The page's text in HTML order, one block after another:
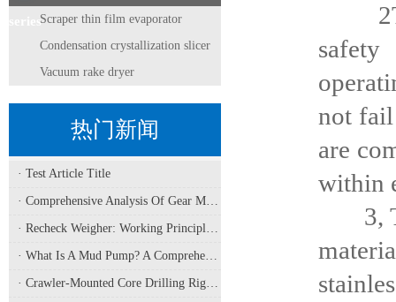
seriesScraper thin film evaporator
Condensation crystallization slicer
Vacuum rake dryer
热门新闻
· Test Article Title
· Comprehensive Analysis Of Gear Machining Application Scenarios: Why It Is A Core Process In Multiple Industries?
· Recheck Weigher: Working Principle, Structural Composition And Industrial Application
· What Is A Mud Pump? A Comprehensive Analysis Of Its Working Principle, Application Fields, And Maintenance
· Crawler-Mounted Core Drilling Rigs: Terrain Capability, Performance Analysis, And Field Selection Guide
safety
not fail
are
within
3,